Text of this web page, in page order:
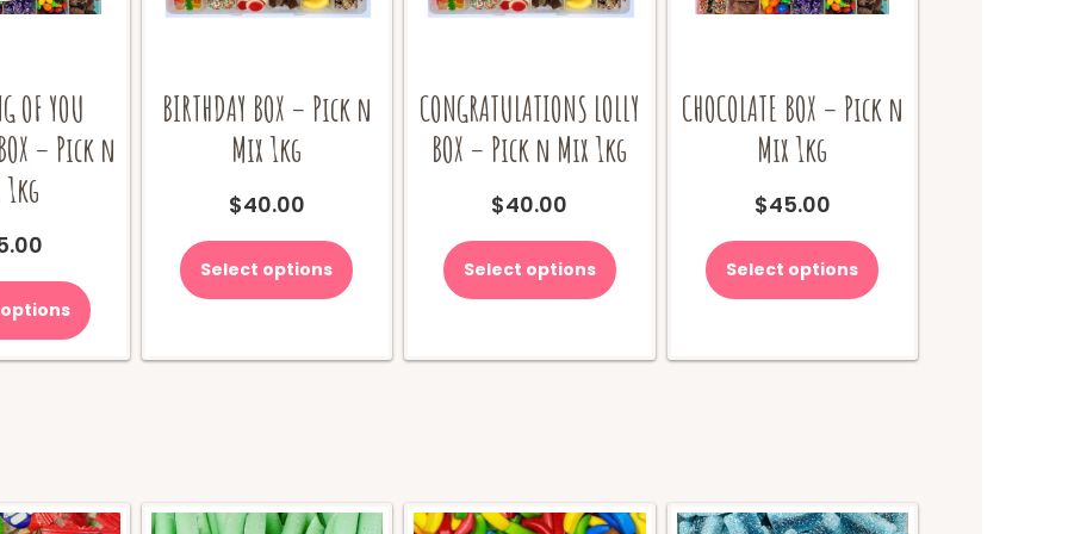
OF YOU
– Pick n
BIRTHDAY BOX – Pick n
Mix 1kg
$40.00
Select options
CONGRATULATIONS LOLLY
BOX – Pick n Mix 1kg
$40.00
Select options
CHOCOLATE BOX – Pick n
Mix 1kg
$45.00
Select options